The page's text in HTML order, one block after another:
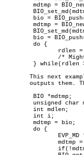
mdtmp =
mdtmp =
rdlen
This next
outputs them.